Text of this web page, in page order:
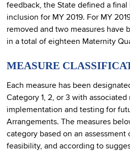
feedback, the State defined a final
inclusion for MY 2019. For MY
removed and two measures have
in a total of eighteen Maternity
MEASURE
Each measure has been
Category 1, 2, or 3 with
implementation and testing for
Arrangements. The measures
category based on an assessment
feasibility, and according to